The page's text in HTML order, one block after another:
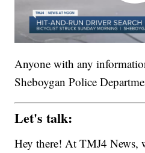
Anyone with any
Sheboygan Police
Let's talk:
Hey there! At TMJ4 News,